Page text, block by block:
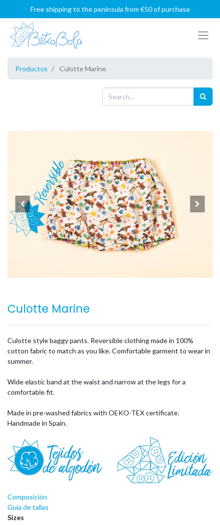
Free shipping to the peninsula from €50 of purchase
Productos Culotte Marine
Culotte Marine
Culotte style baggy pants. Reversible clothing made in 100%
cotton fabric to match as you like. Comfortable garment to wear in
summer.
Wide elastic band at the waist and narrow at the legs for a
comfortable fit.
Made in pre-washed fabrics with OEKO-TEX certificate.
Handmade in Spain.
Composición
Guía de tallas
Sizes